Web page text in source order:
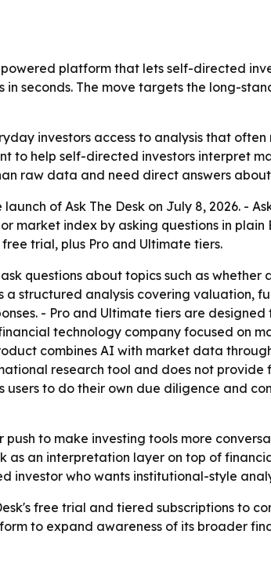
platform that lets self-directed
seconds. The move targets the long-
investors access to analysis that
to help self-directed investors interpret
raw data and need direct answers
of Ask The Desk on July 8, 2026. -
market index by asking questions in
trial, plus Pro and Ultimate tiers.
questions about topics such as
a structured analysis covering valuation,
- Pro and Ultimate tiers are
technology company focused on
combines AI with market data
research tool and does not
users to do their own due diligence and
to make investing tools more
as an interpretation layer on top of
investor who wants institutional-style
free trial and tiered subscriptions to
to expand awareness of its broader